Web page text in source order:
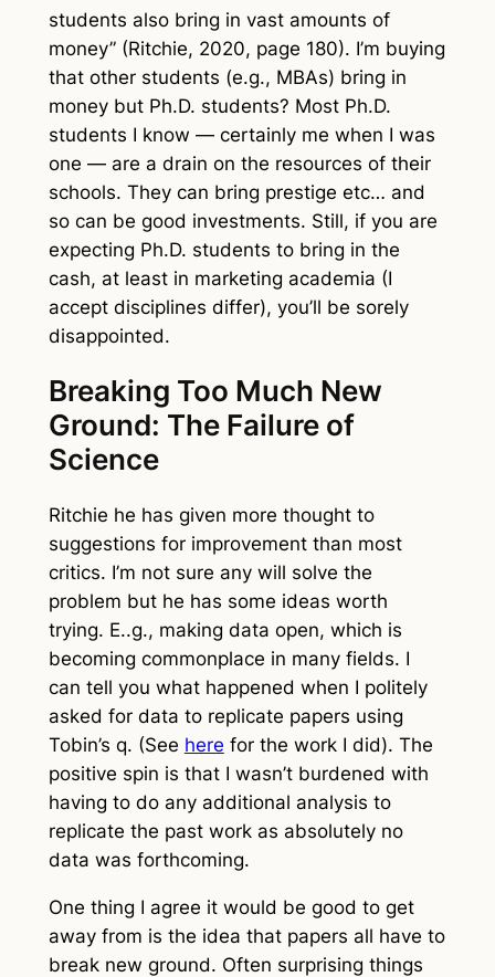
students also bring in vast amounts of
money” (Ritchie, 2020, page 180). I’m buying
that other students (e.g., MBAs) bring in
money but Ph.D. students? Most Ph.D.
students I know — certainly me when I was
one — are a drain on the resources of their
schools. They can bring prestige etc… and
so can be good investments. Still, if you are
expecting Ph.D. students to bring in the
cash, at least in marketing academia (I
accept disciplines differ), you’ll be sorely
disappointed.
Breaking Too Much New
Ground: The Failure of
Science
Ritchie he has given more thought to
suggestions for improvement than most
critics. I’m not sure any will solve the
problem but he has some ideas worth
trying. E..g., making data open, which is
becoming commonplace in many fields. I
can tell you what happened when I politely
asked for data to replicate papers using
Tobin’s q. (See here for the work I did). The
positive spin is that I wasn’t burdened with
having to do any additional analysis to
replicate the past work as absolutely no
data was forthcoming.
One thing I agree it would be good to get
away from is the idea that papers all have to
break new ground. Often surprising things